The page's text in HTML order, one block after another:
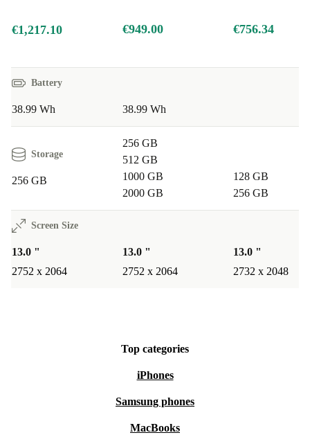
€1,217.10 €949.00 €756.34
Battery
38.99 Wh 38.99 Wh
Storage
256 GB
256 GB
512 GB
1000 GB
2000 GB
128 GB
256 GB
Screen Size
13.0 "
2752 x 2064
13.0 "
2752 x 2064
13.0 "
2732 x 2048
Top categories
iPhones
Samsung phones
MacBooks